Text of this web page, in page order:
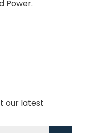
Power.
our latest